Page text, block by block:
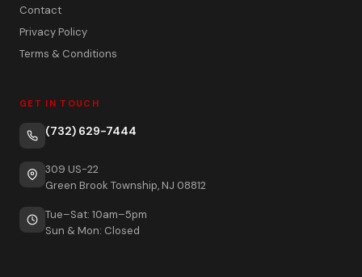
Contact
Privacy Policy
Terms & Conditions
GET IN TOUCH
(732) 629-7444
309 US-22
Green Brook Township, NJ 08812
Tue–Sat: 10am–5pm
Sun & Mon: Closed